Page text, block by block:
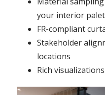
your interior
FR-compliant
Stakeholder
locations
Rich